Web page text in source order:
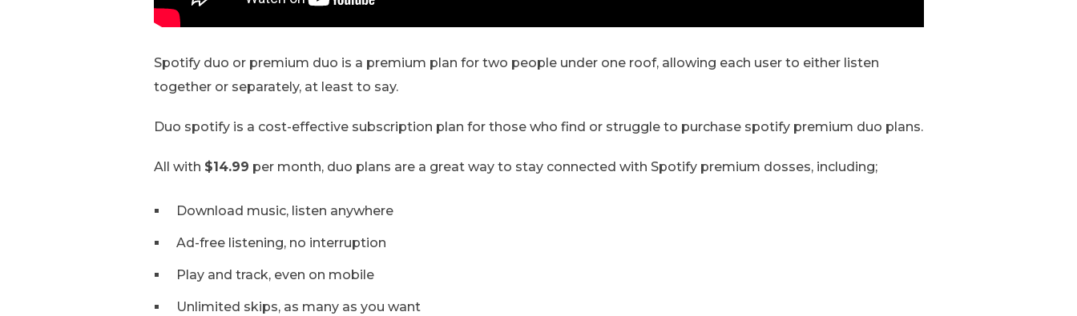
Spotify duo or premium duo is a premium plan for two people under one roof, allowing each user to either listen
together or separately, at least to say.
Duo spotify is a cost-effective subscription plan for those who find or struggle to purchase spotify premium duo plans.
All with $14.99 per month, duo plans are a great way to stay connected with Spotify premium dosses, including;
Download music, listen anywhere
Ad-free listening, no interruption
Play and track, even on mobile
Unlimited skips, as many as you want